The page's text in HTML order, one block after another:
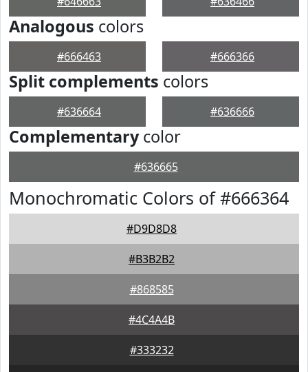
Analogous colors
#666463 #666366
Split complements colors
#636664 #636666
Complementarycolor
#636665
Monochromatic Colors of #666364
#D9D8D8
#B3B2B2
#868585
#4C4A4B
#333232